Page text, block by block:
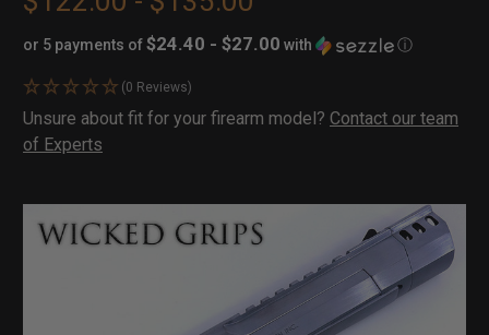
or 5 payments of$24.40 - $27.00 with ⓘ
(0 Reviews)
Availability:
In
Out
Unsure about fit for your firearm model? Contact our team
of Experts